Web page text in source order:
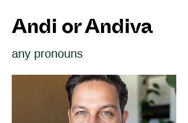
Andi or Andiva
any pronouns